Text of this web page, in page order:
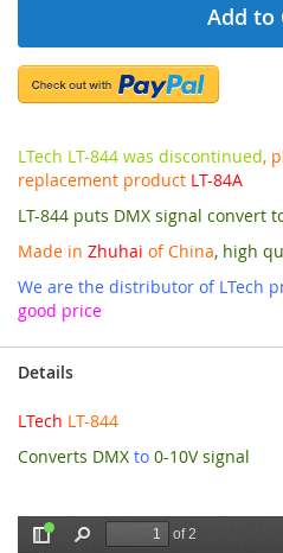
Add to
LTech LT-844 was discontinued,
replacement product LT-84A
LT-844 puts DMX signal convert
Made in Zhuhai of China, high
We are the distributor of LTech
good price
Details
LTech LT-844
Converts DMX to 0-10V signal